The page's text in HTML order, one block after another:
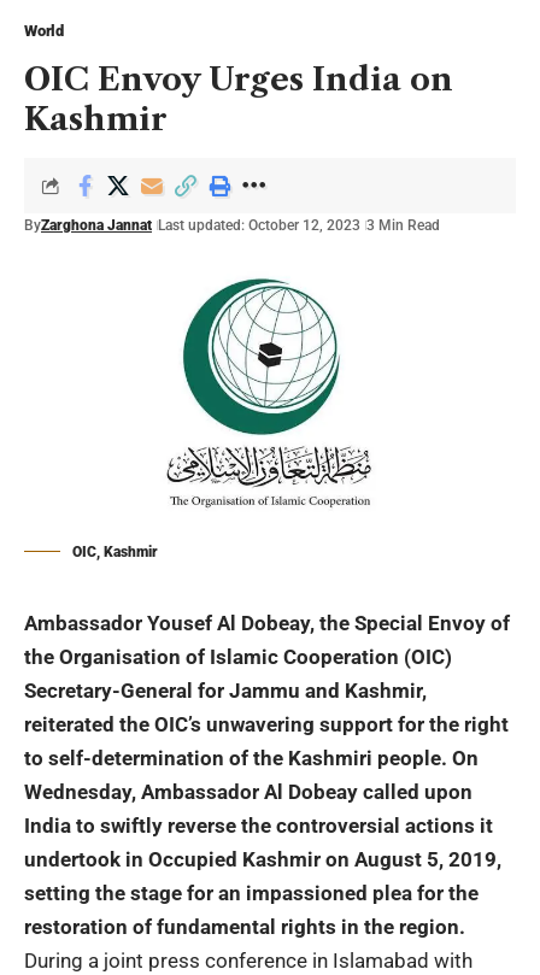
World
OIC Envoy Urges India on
Kashmir
ByZarghona Jannat Last updated: October 12, 2023 3 Min Read
OIC, Kashmir
Ambassador Yousef Al Dobeay, the Special Envoy of
the Organisation of Islamic Cooperation (OIC)
Secretary-General for Jammu and Kashmir,
reiterated the OIC’s unwavering support for the right
to self-determination of the Kashmiri people. On
Wednesday, Ambassador Al Dobeay called upon
India to swiftly reverse the controversial actions it
undertook in Occupied Kashmir on August 5, 2019,
setting the stage for an impassioned plea for the
restoration of fundamental rights in the region.
During a joint press conference in Islamabad with